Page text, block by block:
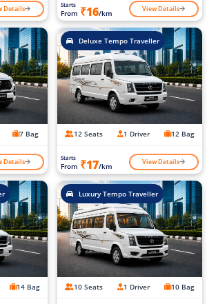
Details Starts
From ₹16/km View Details
7 Bag
Details
Deluxe Tempo Traveller
12 Seats 1 Driver 12 Bag
Starts
From ₹17/km View Details
14 Bag
Luxury Tempo Traveller
10 Seats 1 Driver 10 Bag